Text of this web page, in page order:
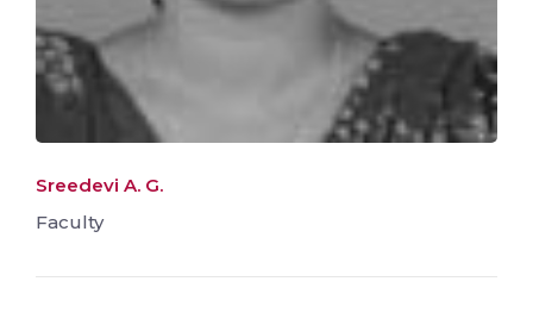
Sreedevi A. G.
Faculty